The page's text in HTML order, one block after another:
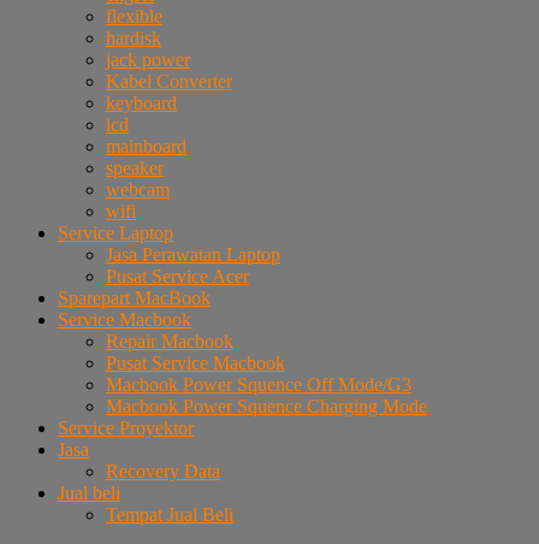
flexible
hardisk
jack power
Kabel Converter
keyboard
lcd
mainboard
speaker
webcam
wifi
Service Laptop
Jasa Perawatan Laptop
Pusat Service Acer
Sparepart MacBook
Service Macbook
Repair Macbook
Pusat Service Macbook
Macbook Power Squence Off Mode/G3
Macbook Power Squence Charging Mode
Service Proyektor
Jasa
Recovery Data
Jual beli
Tempat Jual Beli